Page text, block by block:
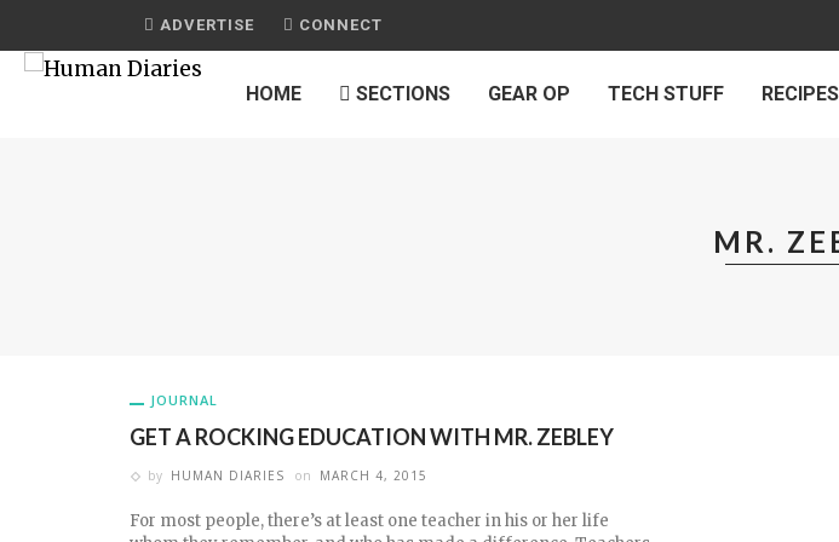
ADVERTISE CONNECT
HOME SECTIONS GEAR OP TECH STUFF RECIPES
MR.
JOURNAL
GET A ROCKING EDUCATION WITH MR. ZEBLEY
by HUMAN DIARIES on MARCH 4, 2015
For most people, there’s at least one teacher in his or her life